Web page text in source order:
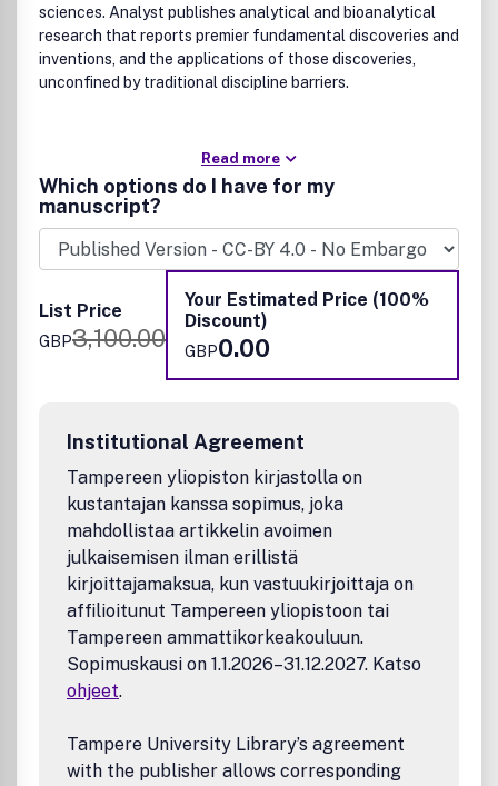
sciences. Analyst publishes analytical and bioanalytical
research that reports premier fundamental discoveries and
inventions, and the applications of those discoveries,
unconfined by traditional discipline barriers.
Read more
Which options do I have for my
manuscript?
List Price
GBP3,100.00
Your Estimated Price (100%
Discount)
GBP0.00
Institutional Agreement
Tampereen yliopiston kirjastolla on
kustantajan kanssa sopimus, joka
mahdollistaa artikkelin avoimen
julkaisemisen ilman erillistä
kirjoittajamaksua, kun vastuukirjoittaja on
affilioitunut Tampereen yliopistoon tai
Tampereen ammattikorkeakouluun.
Sopimuskausi on 1.1.2026–31.12.2027. Katso
ohjeet.
Tampere University Library’s agreement
with the publisher allows corresponding